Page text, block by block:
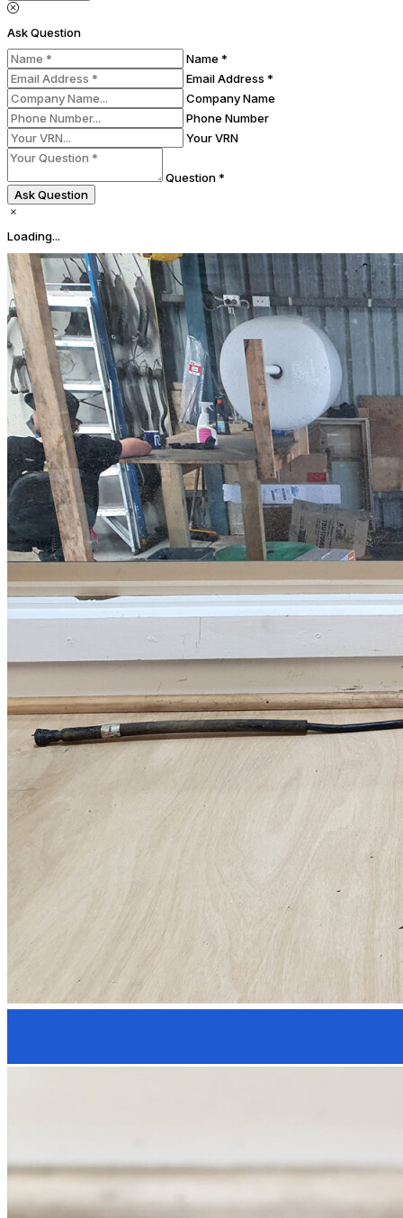
Ask Question
Name *
Email Address *
Company Name
Phone Number
Your VRN
Question *
Ask Question
Loading...